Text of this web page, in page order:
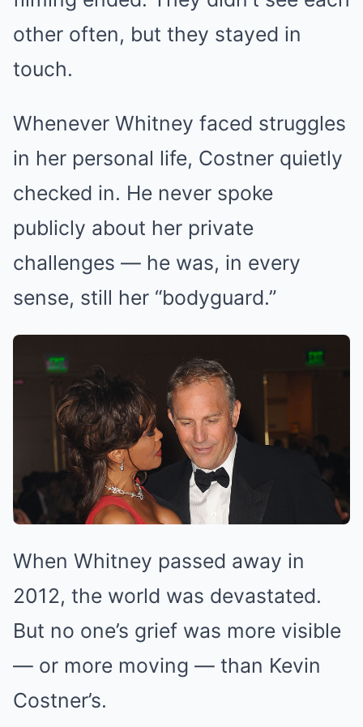
other often, but they stayed in
touch.
Whenever Whitney faced struggles
in her personal life, Costner quietly
checked in. He never spoke
publicly about her private
challenges — he was, in every
sense, still her “bodyguard.”
When Whitney passed away in
2012, the world was devastated.
But no one’s grief was more visible
— or more moving — than Kevin
Costner’s.